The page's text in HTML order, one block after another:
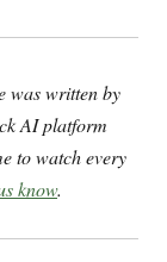
was written by
AI platform
to watch every
know.